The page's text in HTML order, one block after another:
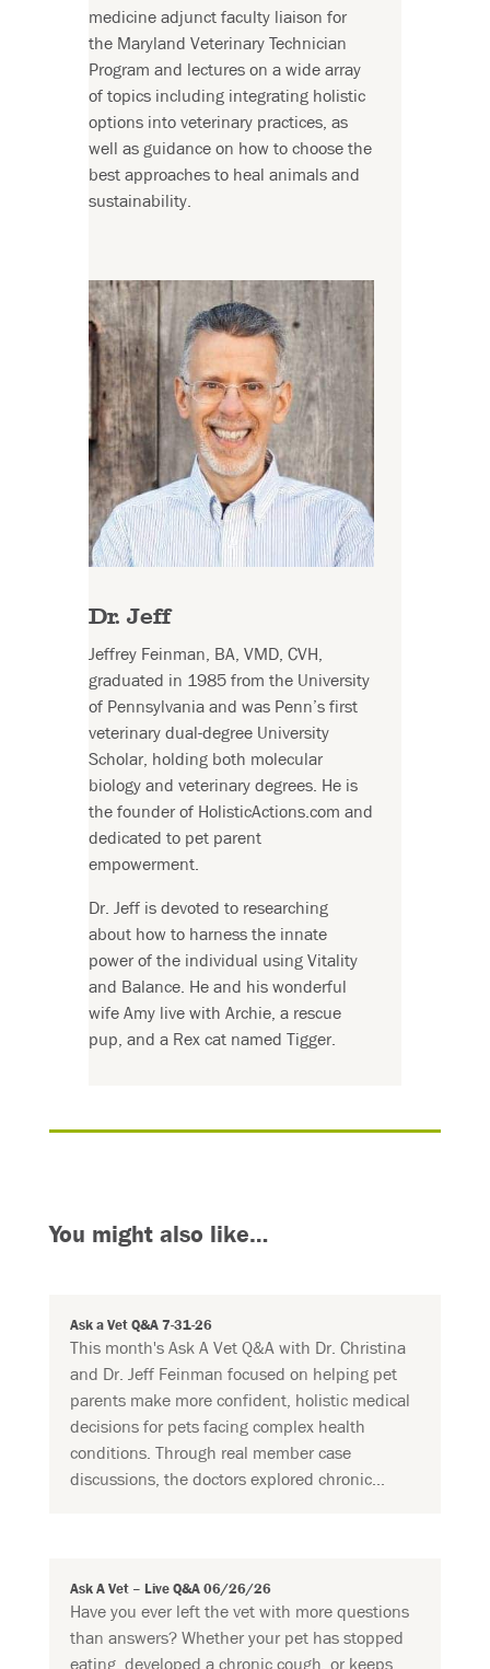
medicine adjunct faculty liaison for
the Maryland Veterinary Technician
Program and lectures on a wide array
of topics including integrating holistic
options into veterinary practices, as
well as guidance on how to choose the
best approaches to heal animals and
sustainability.
Dr. Jeff
Jeffrey Feinman, BA, VMD, CVH,
graduated in 1985 from the University
of Pennsylvania and was Penn’s first
veterinary dual-degree University
Scholar, holding both molecular
biology and veterinary degrees. He is
the founder of HolisticActions.com and
dedicated to pet parent
empowerment.
Dr. Jeff is devoted to researching
about how to harness the innate
power of the individual using Vitality
and Balance. He and his wonderful
wife Amy live with Archie, a rescue
pup, and a Rex cat named Tigger.
You might also like…
Ask a Vet Q&A 7-31-26
This month's Ask A Vet Q&A with Dr. Christina
and Dr. Jeff Feinman focused on helping pet
parents make more confident, holistic medical
decisions for pets facing complex health
conditions. Through real member case
discussions, the doctors explored chronic...
Ask A Vet – Live Q&A 06/26/26
Have you ever left the vet with more questions
than answers? Whether your pet has stopped
eating, developed a chronic cough, or keeps